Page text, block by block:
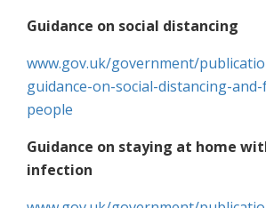
Guidance on social distancing
www.gov.uk/government/
guidance-on-social-distancing-
people
Guidance on staying at home
infection